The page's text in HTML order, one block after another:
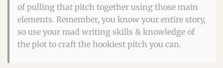
of pulling that pitch together using those main
elements. Remember, you know your entire story,
so use your mad writing skills & knowledge of
the plot to craft the hookiest pitch you can.